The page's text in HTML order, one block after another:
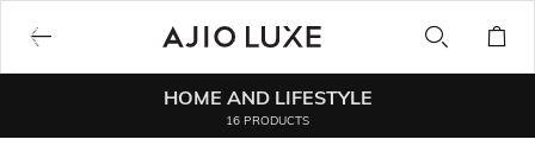
HOME AND LIFESTYLE
16 PRODUCTS